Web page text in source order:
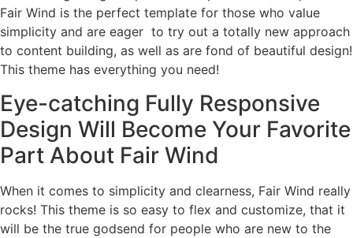
Fair Wind is the perfect template for those who value
simplicity and are eager to try out a totally new approach
to content building, as well as are fond of beautiful design!
This theme has everything you need!
Eye-catching Fully Responsive
Design Will Become Your Favorite
Part About Fair Wind
When it comes to simplicity and clearness, Fair Wind really
rocks! This theme is so easy to flex and customize, that it
will be the true godsend for people who are new to the